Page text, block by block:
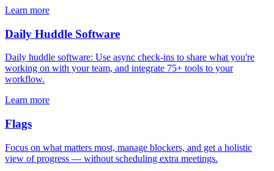
Learn more
Daily Huddle Software
Daily huddle software: Use async check-ins to share what you're
working on with your team, and integrate 75+ tools to your
workflow.
Learn more
Flags
Focus on what matters most, manage blockers, and get a holistic
view of progress — without scheduling extra meetings.